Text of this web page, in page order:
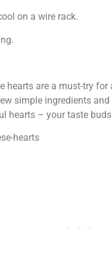
on a wire rack.
are a must-try
simple ingredients
hearts – your taste
hearts